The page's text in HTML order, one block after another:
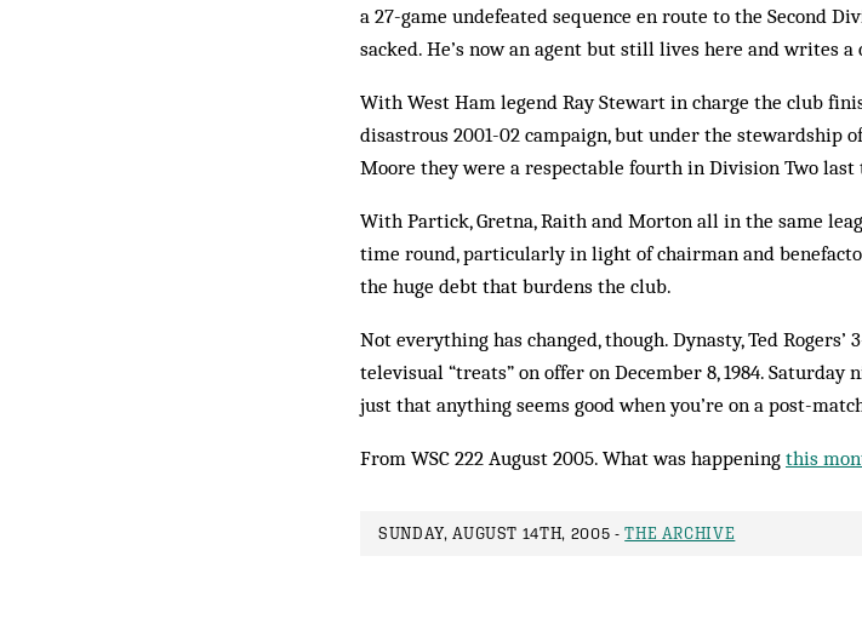
a 27-game undefeated sequence en route to the Second
sacked. He’s now an agent but still lives here and writes
With West Ham legend Ray Stewart in charge the club
disastrous 2001-02 campaign, but under the stewardship
Moore they were a respectable fourth in Division Two last
With Partick, Gretna, Raith and Morton all in the same
time round, particularly in light of chairman and
the huge debt that burdens the club.
Not everything has changed, though. Dynasty, Ted
televisual “treats” on offer on December 8, 1984.
just that anything seems good when you’re on a post-
From WSC 222 August 2005. What was happening this
SUNDAY, AUGUST 14TH, 2005 -THE ARCHIVE